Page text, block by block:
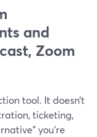
and
Zoom
tool. It doesn’t
ticketing,
you’re